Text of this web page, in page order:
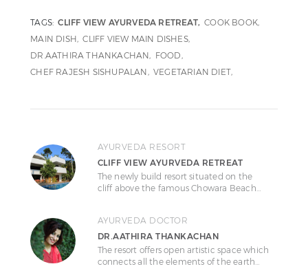
TAGS: CLIFF VIEW AYURVEDA RETREAT
COOK BOOK
MAIN DISH
CLIFF VIEW MAIN DISHES
DR.AATHIRA THANKACHAN
FOOD
CHEF RAJESH SISHUPALAN
VEGETARIAN DIET
AYURVEDA RESORT
CLIFF VIEW AYURVEDA RETREAT
The newly build resort situated on the
cliff above the famous Chowara Beach…
AYURVEDA DOCTOR
DR.AATHIRA THANKACHAN
The resort offers open artistic space which
connects all the elements of the earth…